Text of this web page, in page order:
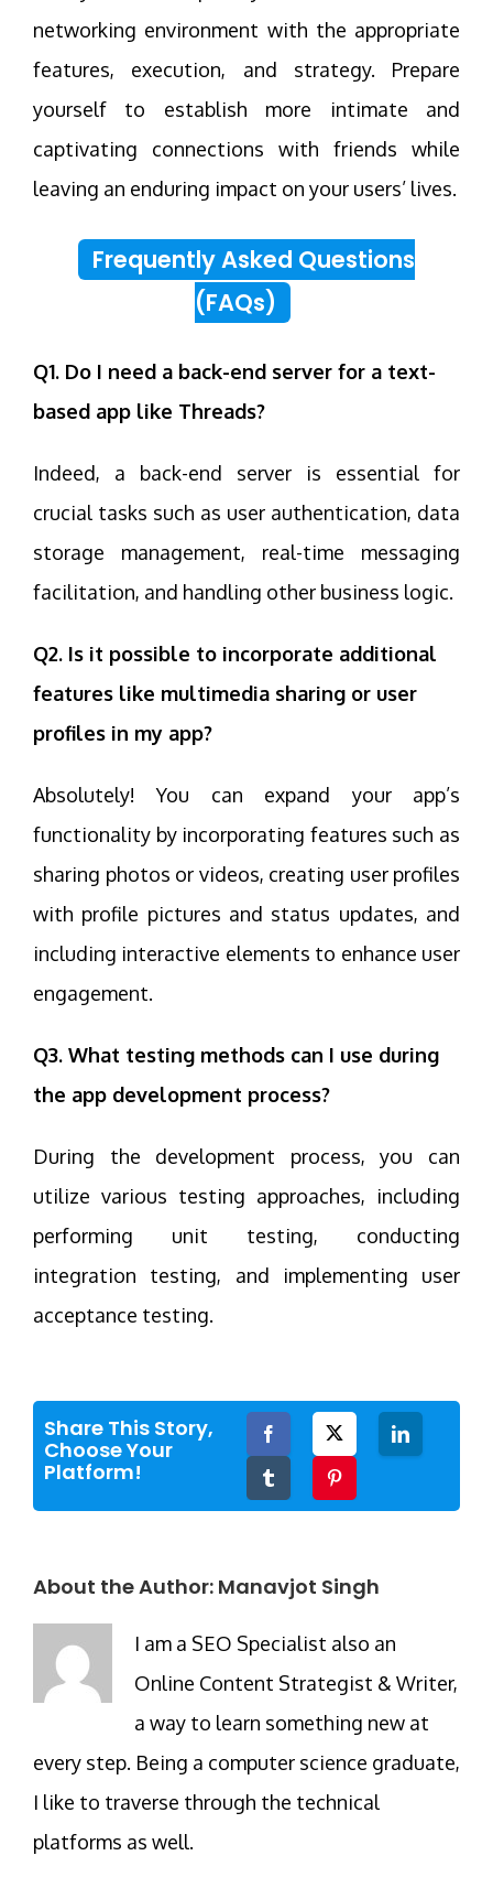
networking environment with the appropriate
features, execution, and strategy. Prepare
yourself to establish more intimate and
captivating connections with friends while
leaving an enduring impact on your users’ lives.
Frequently Asked Questions
(FAQs)
Q1. Do I need a back-end server for a text-
based app like Threads?
Indeed, a back-end server is essential for
crucial tasks such as user authentication, data
storage management, real-time messaging
facilitation, and handling other business logic.
Q2. Is it possible to incorporate additional
features like multimedia sharing or user
profiles in my app?
Absolutely! You can expand your app’s
functionality by incorporating features such as
sharing photos or videos, creating user profiles
with profile pictures and status updates, and
including interactive elements to enhance user
engagement.
Q3. What testing methods can I use during
the app development process?
During the development process, you can
utilize various testing approaches, including
performing unit testing, conducting
integration testing, and implementing user
acceptance testing.
Share This Story,
Choose Your
Platform!
Facebook LinkedIn
About the Author: Manavjot Singh
I am a SEO Specialist also an
Online Content Strategist & Writer,
a way to learn something new at
every step. Being a computer science graduate,
I like to traverse through the technical
platforms as well.